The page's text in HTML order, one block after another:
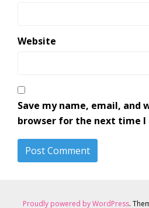
Website
Save my name, email, and
browser for the next time I
Proudly powered by WordPress.